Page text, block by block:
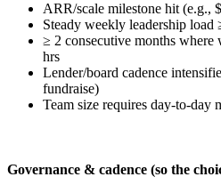
ARR/scale milestone hit (e.g.,
Steady weekly leadership load
≥ 2 consecutive months
hrs
Lender/board cadence
fundraise)
Team size requires day-to-day
Governance & cadence (so the